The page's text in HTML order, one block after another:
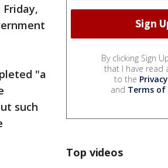
"a
such
By clicking Sign
that I have read
to the
and Terms of
Top videos